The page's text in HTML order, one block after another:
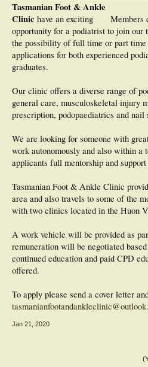
Members
Tasmanian Foot & Ankle
Clinic have an exciting
opportunity for a podiatrist to join our
the possibility of full time or part time
applications for both experienced
graduates.
Our clinic offers a diverse range of
general care, musculoskeletal injury
prescription, podopaediatrics and nail
We are looking for someone with
work autonomously and also within a
applicants full mentorship and
Tasmanian Foot & Ankle Clinic
area and also travels to some of the
with two clinics located in the Huon
A work vehicle will be provided as
remuneration will be negotiated
continued education and paid CPD
offered.
To apply please send a cover letter
Jan 21, 2020